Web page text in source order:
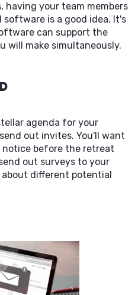
having your team members
is a good idea. It's
can support the
will make simultaneously.
agenda for your
out invites. You'll want
before the retreat
out surveys to your
different potential